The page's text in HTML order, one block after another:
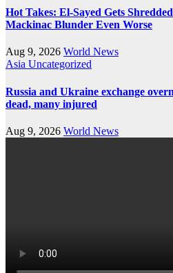
Hot Takes: El-Sayed Gets
Mackinac Blunder Even Worse
Aug 9, 2026 World News
Asia Uncategorized
Russia and Ukraine exchange
dead, many injured
Aug 9, 2026 World News